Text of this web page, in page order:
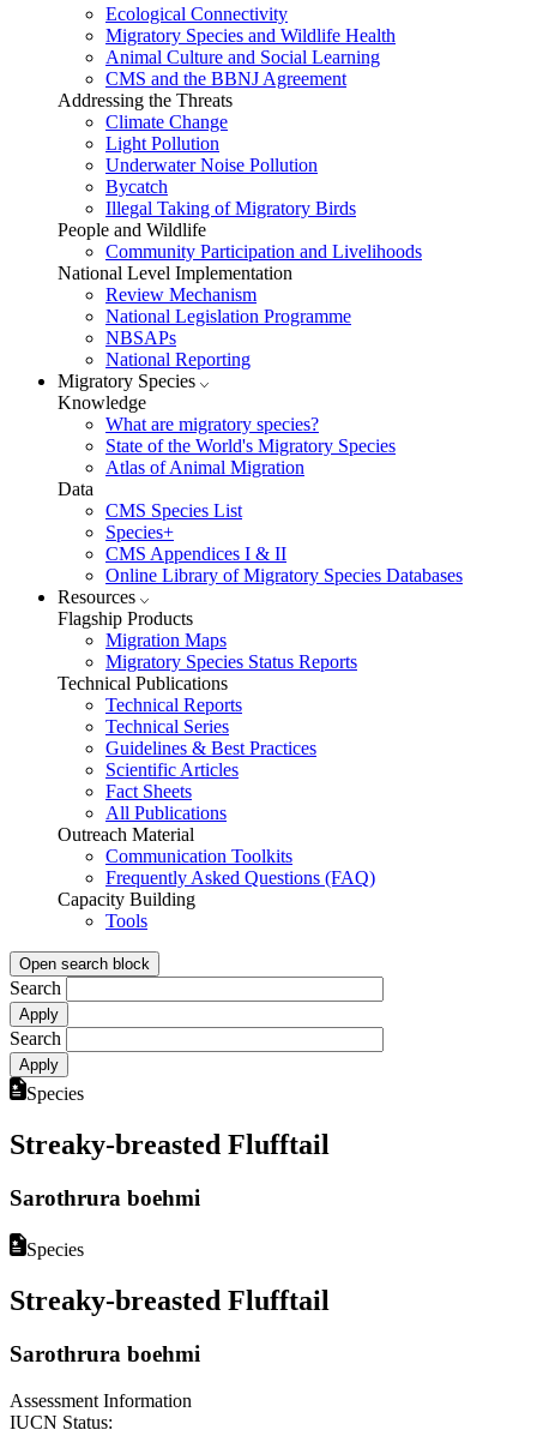
Ecological Connectivity
Migratory Species and Wildlife Health
Animal Culture and Social Learning
CMS and the BBNJ Agreement
Addressing the Threats
Climate Change
Light Pollution
Underwater Noise Pollution
Bycatch
Illegal Taking of Migratory Birds
People and Wildlife
Community Participation and Livelihoods
National Level Implementation
Review Mechanism
National Legislation Programme
NBSAPs
National Reporting
Migratory Species
Knowledge
What are migratory species?
State of the World's Migratory Species
Atlas of Animal Migration
Data
CMS Species List
Species+
CMS Appendices I & II
Online Library of Migratory Species Databases
Resources
Flagship Products
Migration Maps
Migratory Species Status Reports
Technical Publications
Technical Reports
Technical Series
Guidelines & Best Practices
Scientific Articles
Fact Sheets
All Publications
Outreach Material
Communication Toolkits
Frequently Asked Questions (FAQ)
Capacity Building
Tools
Open search block
Search
Search
Species
Streaky-breasted Flufftail
Sarothrura boehmi
Species
Streaky-breasted Flufftail
Sarothrura boehmi
Assessment Information
IUCN Status: